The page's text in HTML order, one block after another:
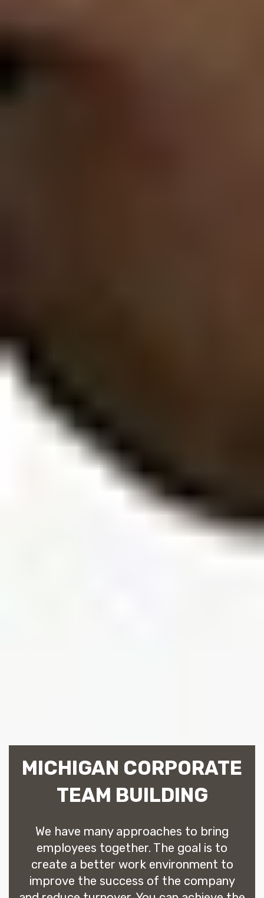
MICHIGAN CORPORATE
TEAM BUILDING
We have many approaches to bring
employees together. The goal is to
create a better work environment to
improve the success of the company